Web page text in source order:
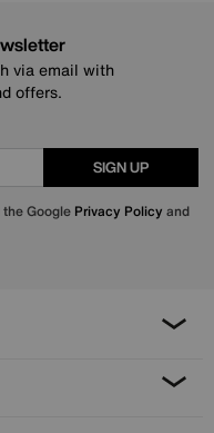
via email with
offers.
SIGN UP
Google Privacy Policy and